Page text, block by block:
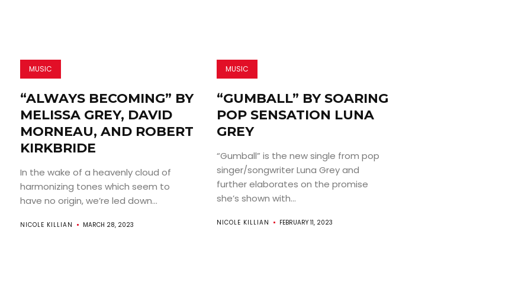
MUSIC
“ALWAYS BECOMING” BY
MELISSA GREY, DAVID
MORNEAU, AND ROBERT
KIRKBRIDE
In the wake of a heavenly cloud of
harmonizing tones which seem to
have no origin, we’re led down...
NICOLE KILLIAN MARCH 28, 2023
MUSIC
“GUMBALL” BY SOARING
POP SENSATION LUNA
GREY
“Gumball” is the new single from pop
singer/songwriter Luna Grey and
further elaborates on the promise
she’s shown with...
NICOLE KILLIAN FEBRUARY 11, 2023